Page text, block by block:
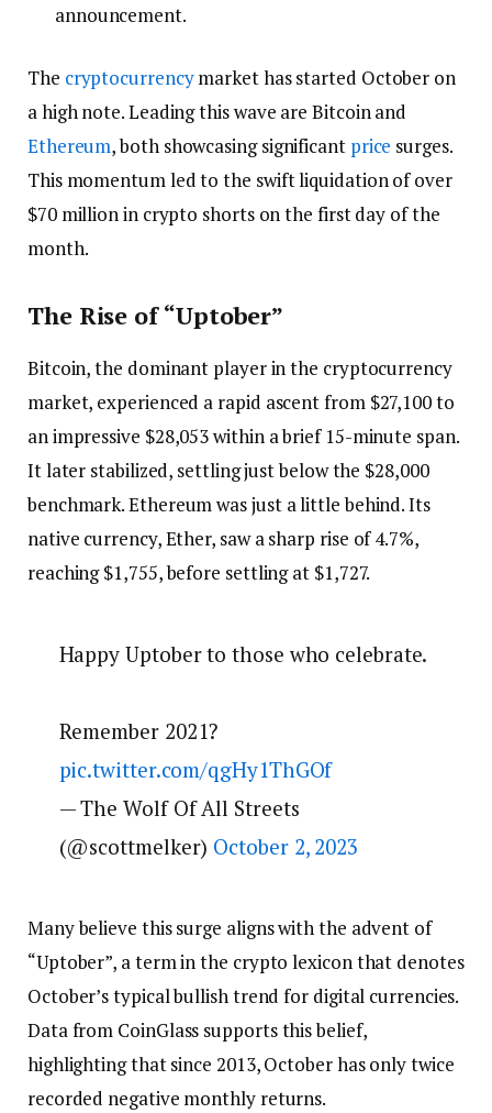
announcement.
The cryptocurrencymarket has started October on
a high note. Leading this wave are Bitcoin and
Ethereum, both showcasing significant price surges.
This momentum led to the swift liquidation of over
$70 million in crypto shorts on the first day of the
month.
The Rise of “Uptober”
Bitcoin, the dominant player in the cryptocurrency
market, experienced a rapid ascent from $27,100 to
an impressive $28,053 within a brief 15-minute span.
It later stabilized, settling just below the $28,000
benchmark. Ethereum was just a little behind. Its
native currency, Ether, saw a sharp rise of 4.7%,
reaching $1,755, before settling at $1,727.
Happy Uptober to those who celebrate.
Remember 2021?
pic.twitter.com/qgHy1ThGOf
— The Wolf Of All Streets
(@scottmelker) October 2, 2023
Many believe this surge aligns with the advent of
“Uptober”, a term in the crypto lexicon that denotes
October’s typical bullish trend for digital currencies.
Data from CoinGlass supports this belief,
highlighting that since 2013, October has only twice
recorded negative monthly returns.